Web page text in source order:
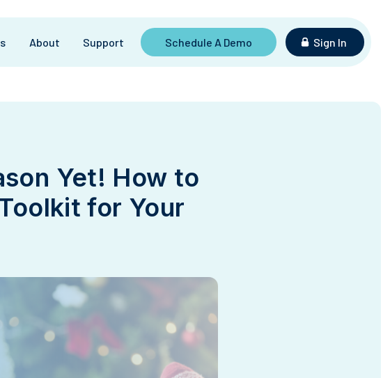
About Support Schedule A Demo Sign In
Yet! How to
for Your